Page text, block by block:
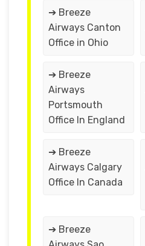
➔ Breeze
Airways Canton
Office in Ohio
➔ Breeze
Airways
Portsmouth
Office In England
➔ Breeze
Airways Calgary
Office In Canada
➔ Breeze